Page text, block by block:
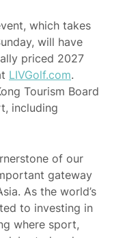
which takes
will have
priced 2027
LIVGolf.com.
Tourism Board
including
of our
gateway
As the world’s
to investing in
where sport,